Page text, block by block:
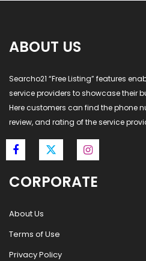
ABOUT US
Searcho21 “Free Listing” features
service providers to showcase their
Here customers can find the phone
review, and rating of the service
CORPORATE
About Us
Terms of Use
Privacy Policy